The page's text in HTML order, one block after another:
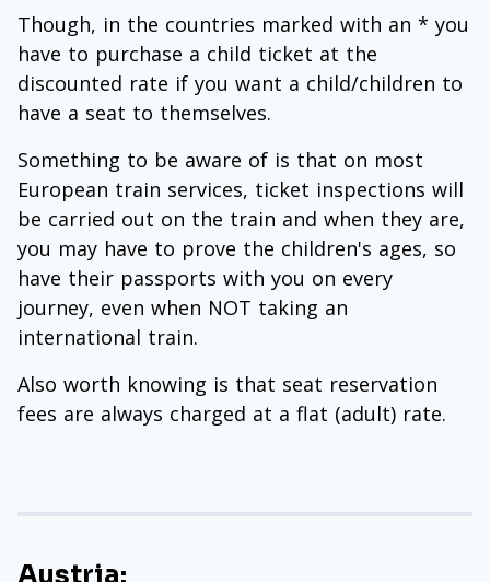
Though, in the countries marked with an * you
have to purchase a child ticket at the
discounted rate if you want a child/children to
have a seat to themselves.
Something to be aware of is that on most
European train services, ticket inspections will
be carried out on the train and when they are,
you may have to prove the children's ages, so
have their passports with you on every
journey, even when NOT taking an
international train.
Also worth knowing is that seat reservation
fees are always charged at a flat (adult) rate.
Austria: